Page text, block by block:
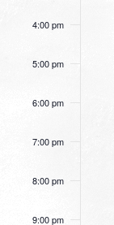
4:00 pm
5:00 pm
6:00 pm
7:00 pm
8:00 pm
9:00 pm